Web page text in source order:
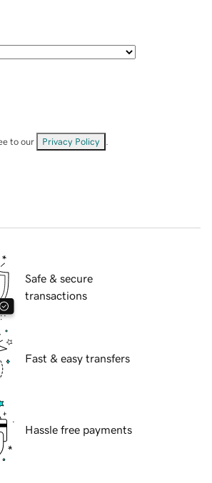
to our Privacy Policy
Safe & secure
transactions
Fast & easy transfers
Hassle free payments